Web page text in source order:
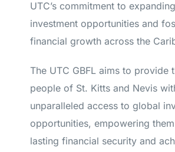
UTC’s commitment to
investment opportunities and
financial growth across the
The UTC GBFL aims to provide
people of St. Kitts and Nevis
unparalleled access to global
opportunities, empowering
lasting financial security and